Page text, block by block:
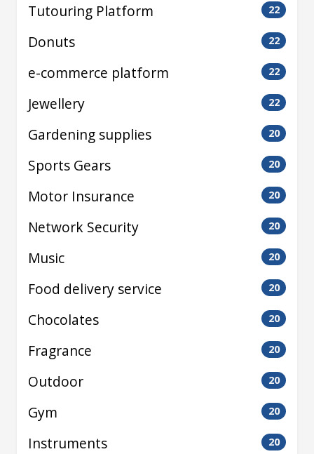
Tutouring Platform 22
Donuts 22
e-commerce platform 22
Jewellery 22
Gardening supplies 20
Sports Gears 20
Motor Insurance 20
Network Security 20
Music 20
Food delivery service 20
Chocolates 20
Fragrance 20
Outdoor 20
Gym 20
Instruments 20